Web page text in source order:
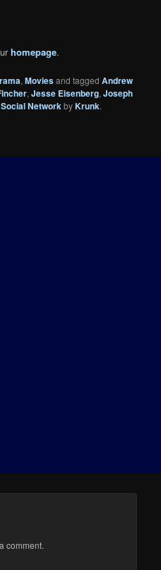
homepage.
,Moviesand taggedAndrew
,Jesse Eisenberg,Joseph
NetworkbyKrunk.
comment.